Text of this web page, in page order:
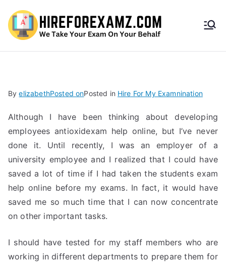
HireF
amz.
com
ByelizabethPosted onPosted in Hire For My Examnination
Although I have been thinking about developing
employees antioxidexam help online, but I’ve never
done it. Until recently, I was an employer of a
university employee and I realized that I could have
saved a lot of time if I had taken the students exam
help online before my exams. In fact, it would have
saved me so much time that I can now concentrate
on other important tasks.
I should have tested for my staff members who are
working in different departments to prepare them for